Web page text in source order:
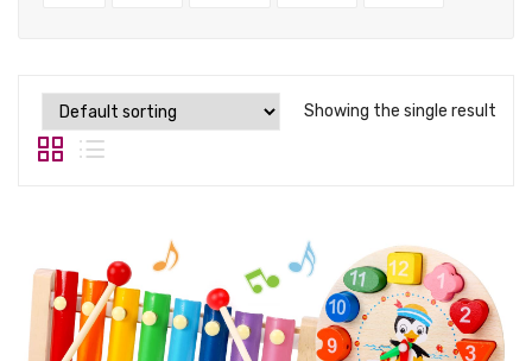
Showing the single result